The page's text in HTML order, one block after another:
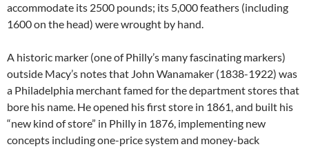
accommodate its 2500 pounds; its 5,000 feathers (including
1600 on the head) were wrought by hand.
A historic marker (one of Philly’s many fascinating markers)
outside Macy’s notes that John Wanamaker (1838-1922) was
a Philadelphia merchant famed for the department stores that
bore his name. He opened his first store in 1861, and built his
“new kind of store” in Philly in 1876, implementing new
concepts including one-price system and money-back